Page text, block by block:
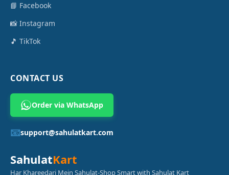
📘 Facebook
📸 Instagram
🎵 TikTok
CONTACT US
Order via WhatsApp
📧support@sahulatkart.com
SahulatKart
Har Khareedari Mein Sahulat-Shop Smart with Sahulat Kart